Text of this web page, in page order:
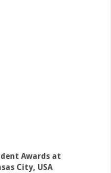
Awards at
City, USA